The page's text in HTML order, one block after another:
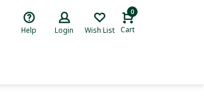
Help Login Wish List
0
Cart